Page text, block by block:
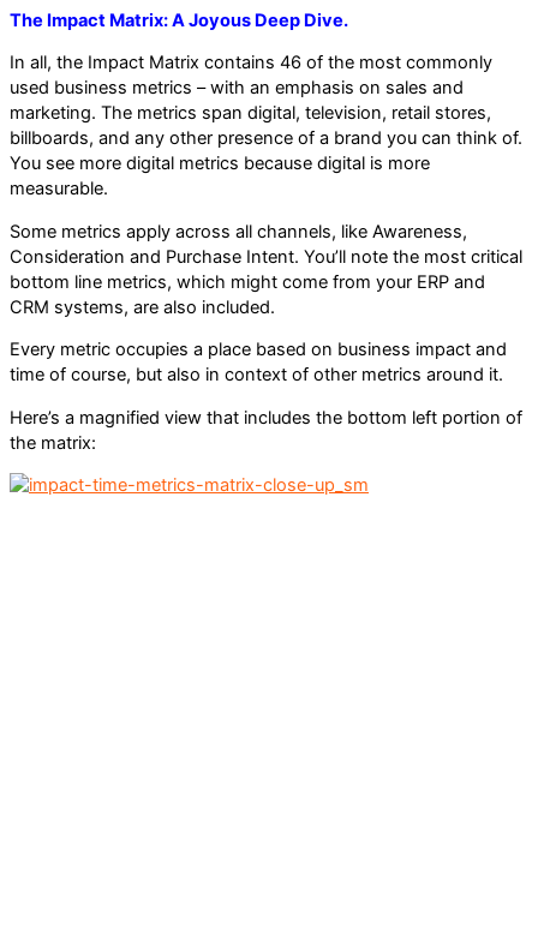
The Impact Matrix: A Joyous Deep Dive.
In all, the Impact Matrix contains 46 of the most commonly
used business metrics – with an emphasis on sales and
marketing. The metrics span digital, television, retail stores,
billboards, and any other presence of a brand you can think of.
You see more digital metrics because digital is more
measurable.
Some metrics apply across all channels, like Awareness,
Consideration and Purchase Intent. You’ll note the most critical
bottom line metrics, which might come from your ERP and
CRM systems, are also included.
Every metric occupies a place based on business impact and
time of course, but also in context of other metrics around it.
Here’s a magnified view that includes the bottom left portion of
the matrix: